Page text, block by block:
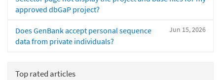
approved dbGaP project?
Jun 15, 2026
Does GenBank accept personal sequence
data from private individuals?
Top rated articles